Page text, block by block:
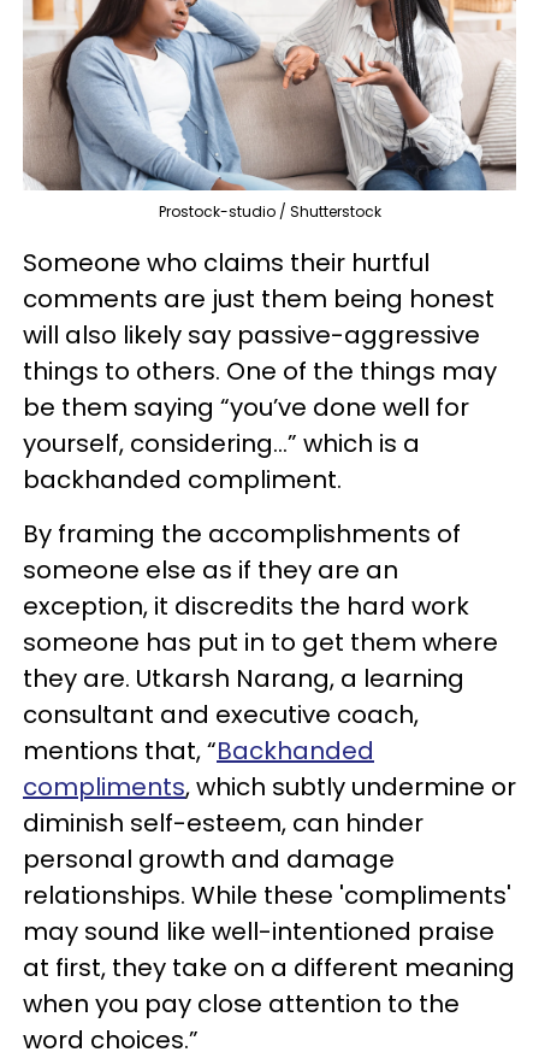
Prostock-studio / Shutterstock
Someone who claims their hurtful
comments are just them being honest
will also likely say passive-aggressive
things to others. One of the things may
be them saying “you’ve done well for
yourself, considering…” which is a
backhanded compliment.
By framing the accomplishments of
someone else as if they are an
exception, it discredits the hard work
someone has put in to get them where
they are. Utkarsh Narang, a learning
consultant and executive coach,
mentions that, “Backhanded
compliments, which subtly undermine or
diminish self-esteem, can hinder
personal growth and damage
relationships. While these 'compliments'
may sound like well-intentioned praise
at first, they take on a different meaning
when you pay close attention to the
word choices.”